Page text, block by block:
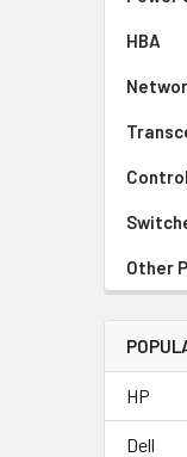
HBA
Other
HP
Dell